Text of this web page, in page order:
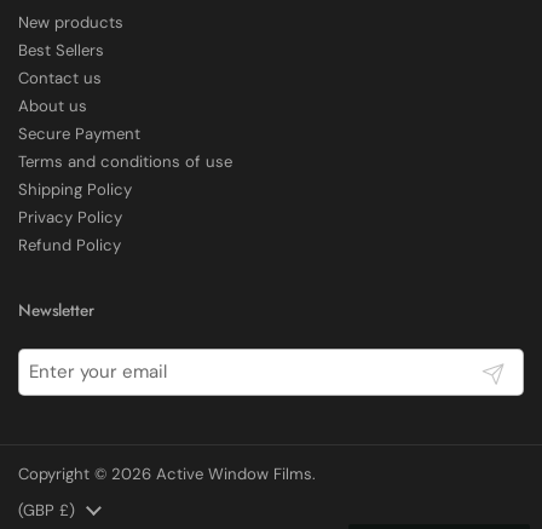
On-time delivery
97%
Communication channels
E Rickels
New products
Best Sellers
Contact us
About us
Secure Payment
Terms and conditions of use
Shipping Policy
Privacy Policy
Refund Policy
Newsletter
Submit
Copyright © 2026 Active Window Films.
Country/region
(GBP £)